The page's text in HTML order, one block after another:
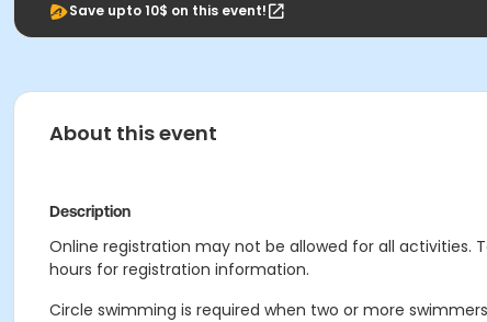
Save upto 10$ on this event!
About this event
Description
Online registration may not be allowed for all activities.
hours for registration information.
Circle swimming is required when two or more